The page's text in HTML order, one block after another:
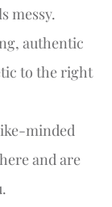
messy.
authentic
to the right
minded
and are